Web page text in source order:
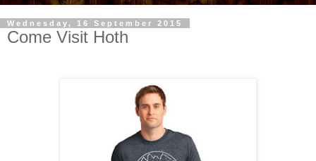
Wednesday, 16 September 2015
Come Visit Hoth